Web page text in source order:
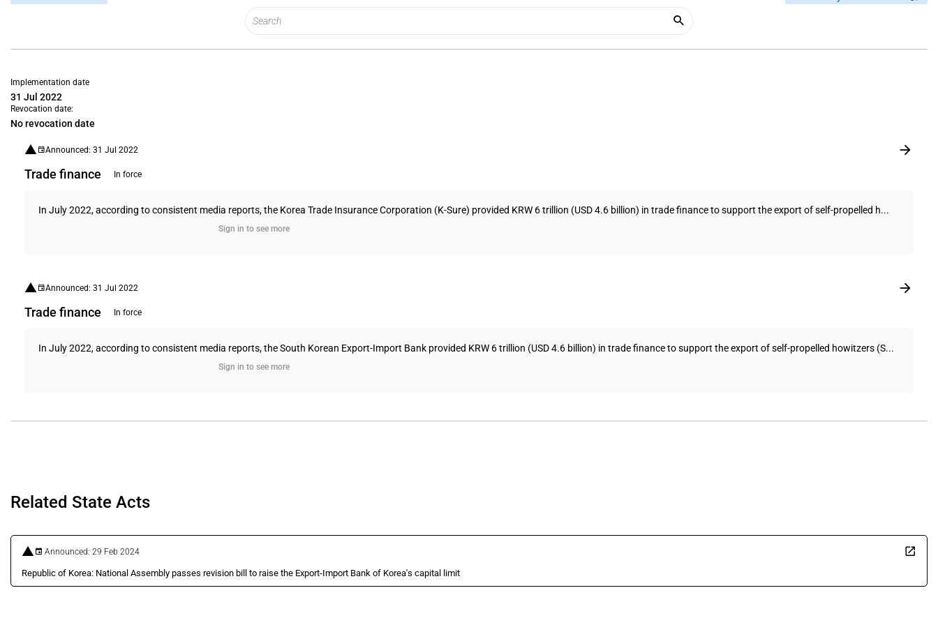
Implementation date
31 Jul 2022
Revocation date:
No revocation date
Announced: 31 Jul 2022
Trade finance In force
In July 2022, according to consistent media reports, the Korea Trade Insurance Corporation (K-Sure) provided KRW 6 trillion (USD 4.6 billion) in trade finance to support the export of self-propelled h...
Sign in to see more
Announced: 31 Jul 2022
Trade finance In force
In July 2022, according to consistent media reports, the South Korean Export-Import Bank provided KRW 6 trillion (USD 4.6 billion) in trade finance to support the export of self-propelled howitzers (S...
Sign in to see more
Related State Acts
Announced: 29 Feb 2024
Republic of Korea: National Assembly passes revision bill to raise the Export-Import Bank of Korea's capital limit